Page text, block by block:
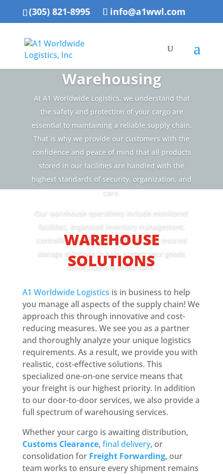
(305) 821-8995 info@a1wwl.com
Warehousing
At A1 Worldwide Logistics, we understand that
the safety and protection of your cargo are
essential to maintaining a reliable supply chain.
That is why we provide our customers with the
confidence and peace of mind that all products
stored in our facilities are handled with the
highest standards of security, organization, and
care.
Our warehouse operations include monitored
facilities, organized inventory management,
controlled handling procedures, and insured
storage solutions to help protect your goods
while they are in our care.
Book Today
WAREHOUSE
SOLUTIONS
A1 Worldwide Logistics is in business to help
you manage all aspects of the supply chain! We
approach this through innovative and cost-
reducing measures. We see you as a partner
and thoroughly analyze your unique logistics
requirements. As a result, we provide you with
realistic, cost-effective solutions. This
specialized one-on-one service means that
your freight is our highest priority. In addition
to our door-to-door services, we also provide a
full spectrum of warehousing services.
Whether your cargo is awaiting distribution,
Customs Clearance, final delivery, or
consolidation for Freight Forwarding, our
team works to ensure every shipment remains